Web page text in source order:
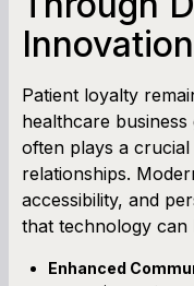
Innovation
Patient loyalty
healthcare
often plays a
relationships.
accessibility, and
that technology can
Enhanced